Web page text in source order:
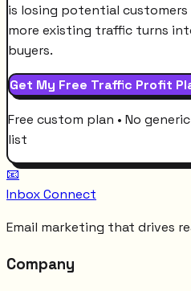
is losing potential
more existing traffic turns
buyers.
Get My Free Traffic Profit
Free custom plan • No
list
📧
Inbox Connect
Email marketing that drives
Company